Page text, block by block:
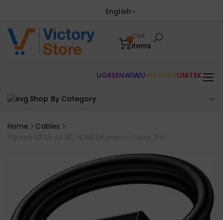
English
0Cart
items
Shop By Category
UGREENWIWUVICTORYUNITEK
Home
Cables
Ugreen 10145 4K 3D HDMI Extension Cable 3m